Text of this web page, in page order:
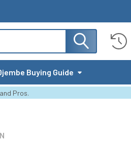
Buying Guide
Pros.